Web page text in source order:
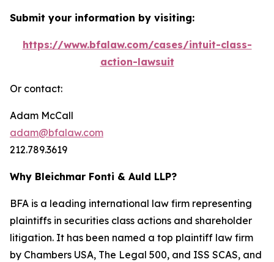
Submit your information by visiting:
https://www.bfalaw.com/cases/intuit-class-
action-lawsuit
Or contact:
Adam McCall
adam@bfalaw.com
212.789.3619
Why Bleichmar Fonti & Auld LLP?
BFA is a leading international law firm representing
plaintiffs in securities class actions and shareholder
litigation. It has been named a top plaintiff law firm
by Chambers USA, The Legal 500, and ISS SCAS, and